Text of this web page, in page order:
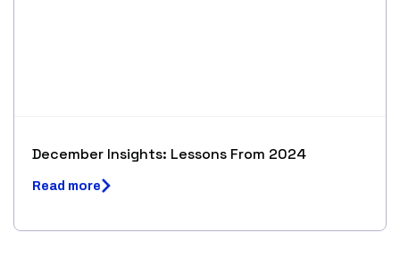
December Insights: Lessons From 2024
Read more